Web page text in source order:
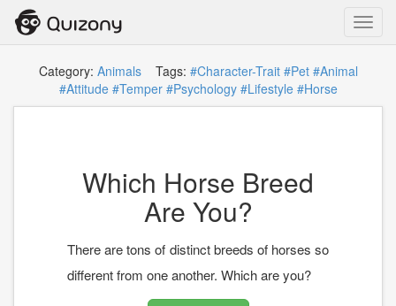
Category: AnimalsTags: #Character-Trait #Pet #Animal
#Attitude #Temper #Psychology #Lifestyle #Horse
Which Horse Breed
Are You?
There are tons of distinct breeds of horses so
different from one another. Which are you?